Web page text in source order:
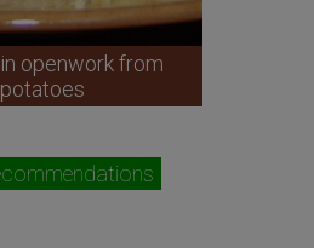
openwork from
potatoes